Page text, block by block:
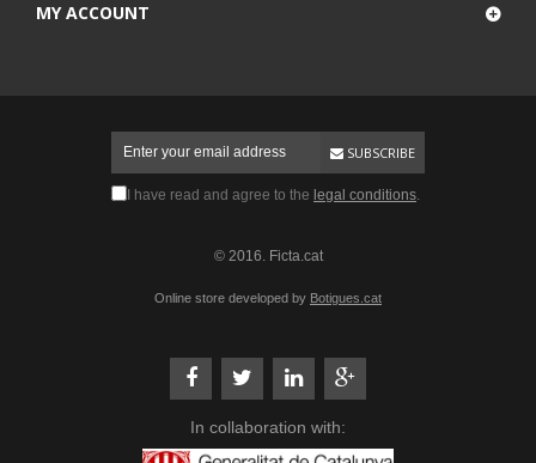
MY ACCOUNT
SUBSCRIBE
I have read and agree to the legal conditions.
© 2016. Ficta.cat
Online store developed by Botigues.cat
In collaboration with: